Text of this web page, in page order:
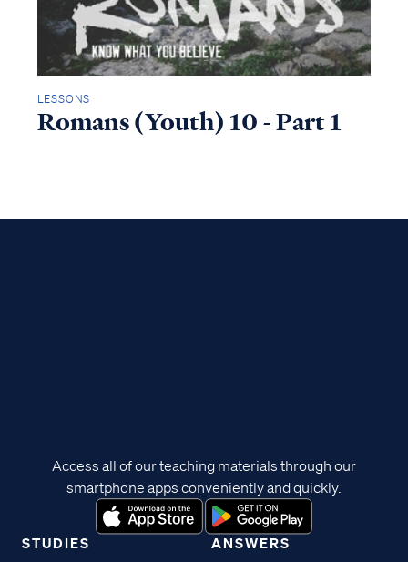
LESSONS
Romans (Youth) 10 - Part 1
STUDIES ANSWERS
Access all of our teaching materials through our
smartphone apps conveniently and quickly.